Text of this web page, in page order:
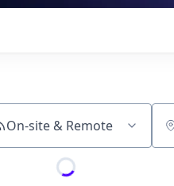
On-site & Remote